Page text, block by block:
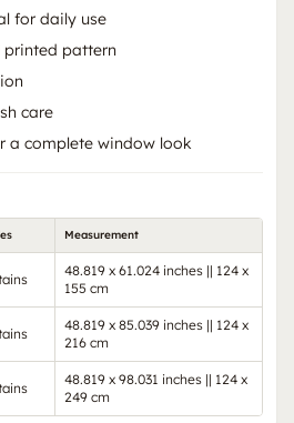
for daily use
printed pattern
care
a complete window look
Measurement
48.819 x 61.024 inches || 124 x
155 cm
48.819 x 85.039 inches || 124 x
216 cm
48.819 x 98.031 inches || 124 x
249 cm